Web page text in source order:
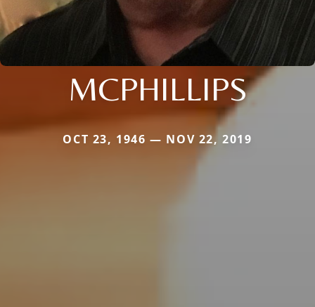
MCPHILLIPS
OCT 23, 1946 — NOV 22, 2019